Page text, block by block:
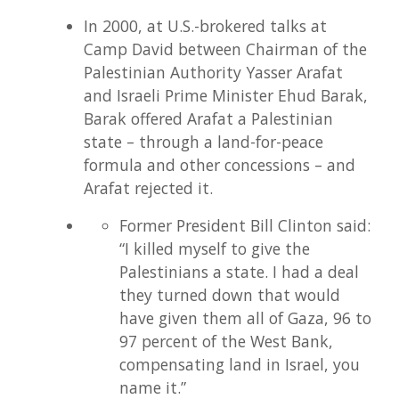
In 2000, at U.S.-brokered talks at
Camp David between Chairman of the
Palestinian Authority Yasser Arafat
and Israeli Prime Minister Ehud Barak,
Barak offered Arafat a Palestinian
state – through a land-for-peace
formula and other concessions – and
Arafat rejected it.
Former President Bill Clinton said:
“I killed myself to give the
Palestinians a state. I had a deal
they turned down that would
have given them all of Gaza, 96 to
97 percent of the West Bank,
compensating land in Israel, you
name it.”